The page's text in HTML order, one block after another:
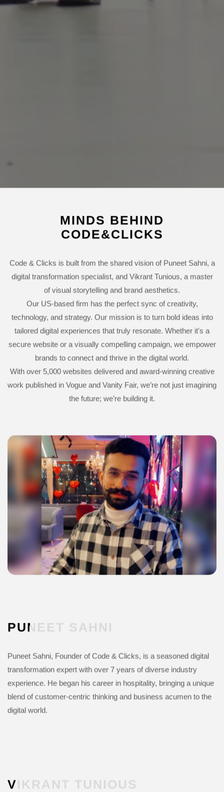
MINDS BEHIND
CODE&CLICKS
Code & Clicks is built from the shared vision of Puneet Sahni, a
digital transformation specialist, and Vikrant Tunious, a master
of visual storytelling and brand aesthetics.
Our US-based firm has the perfect sync of creativity,
technology, and strategy. Our mission is to turn bold ideas into
tailored digital experiences that truly resonate. Whether it's a
secure website or a visually compelling campaign, we empower
brands to connect and thrive in the digital world.
With over 5,000 websites delivered and award-winning creative
work published in Vogue and Vanity Fair, we’re not just imagining
the future; we’re building it.
PUNEET SAHNI
Puneet Sahni, Founder of Code & Clicks, is a seasoned digital
transformation expert with over 7 years of diverse industry
experience. He began his career in hospitality, bringing a unique
blend of customer-centric thinking and business acumen to the
digital world.
VIKRANT TUNIOUS